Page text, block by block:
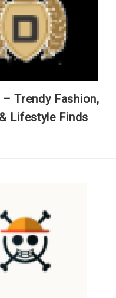
Trendy Fashion,
Lifestyle Finds